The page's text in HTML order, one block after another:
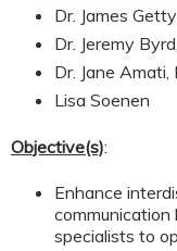
Dr. James
Dr. Jeremy
Dr. Jane Amati,
Lisa Soenen
Objective(s):
Enhance
specialists to